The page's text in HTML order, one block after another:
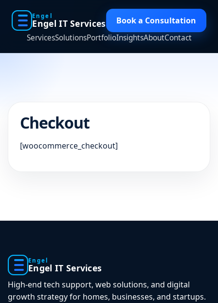
Engel
Engel IT Services
ServicesSolutionsPortfolioInsightsAboutContact
Book a Consultation
Checkout
[woocommerce_checkout]
Engel
Engel IT Services
High-end tech support, web solutions, and digital
growth strategy for homes, businesses, and startups.